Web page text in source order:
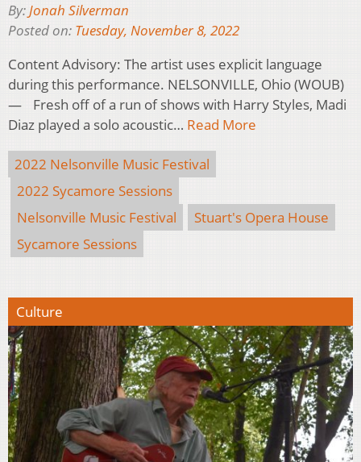
By:Jonah Silverman
Posted on: Tuesday, November 8, 2022
Content Advisory: The artist uses explicit language
during this performance. NELSONVILLE, Ohio (WOUB)
— Fresh off of a run of shows with Harry Styles, Madi
Diaz played a solo acoustic… Read More
2022 Nelsonville Music Festival
2022 Sycamore Sessions
Nelsonville Music Festival
Stuart's Opera House
Sycamore Sessions
Culture